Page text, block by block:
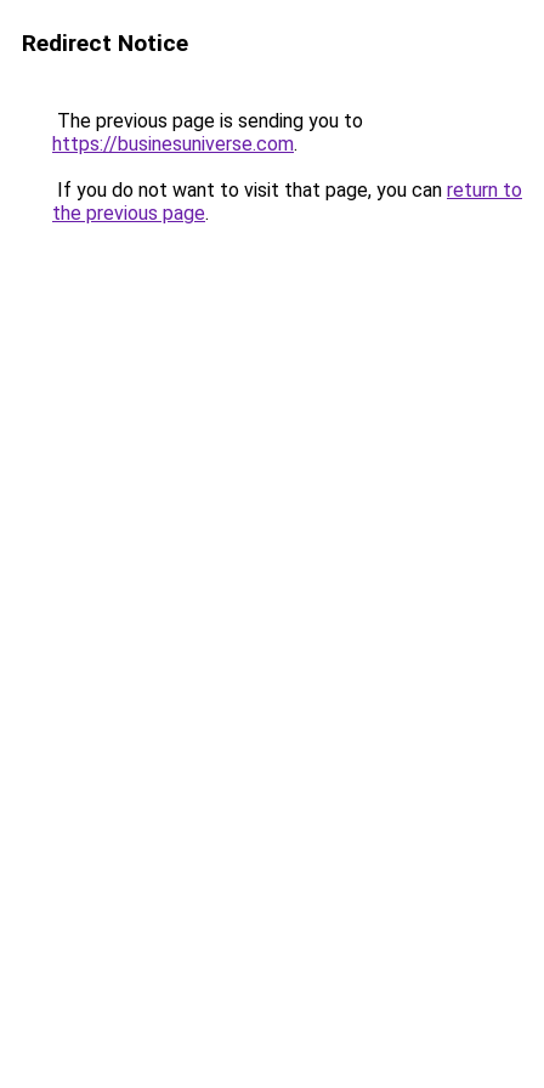
Redirect Notice
The previous page is sending you to
https://businesuniverse.com.
If you do not want to visit that page, you can return to
the previous page.